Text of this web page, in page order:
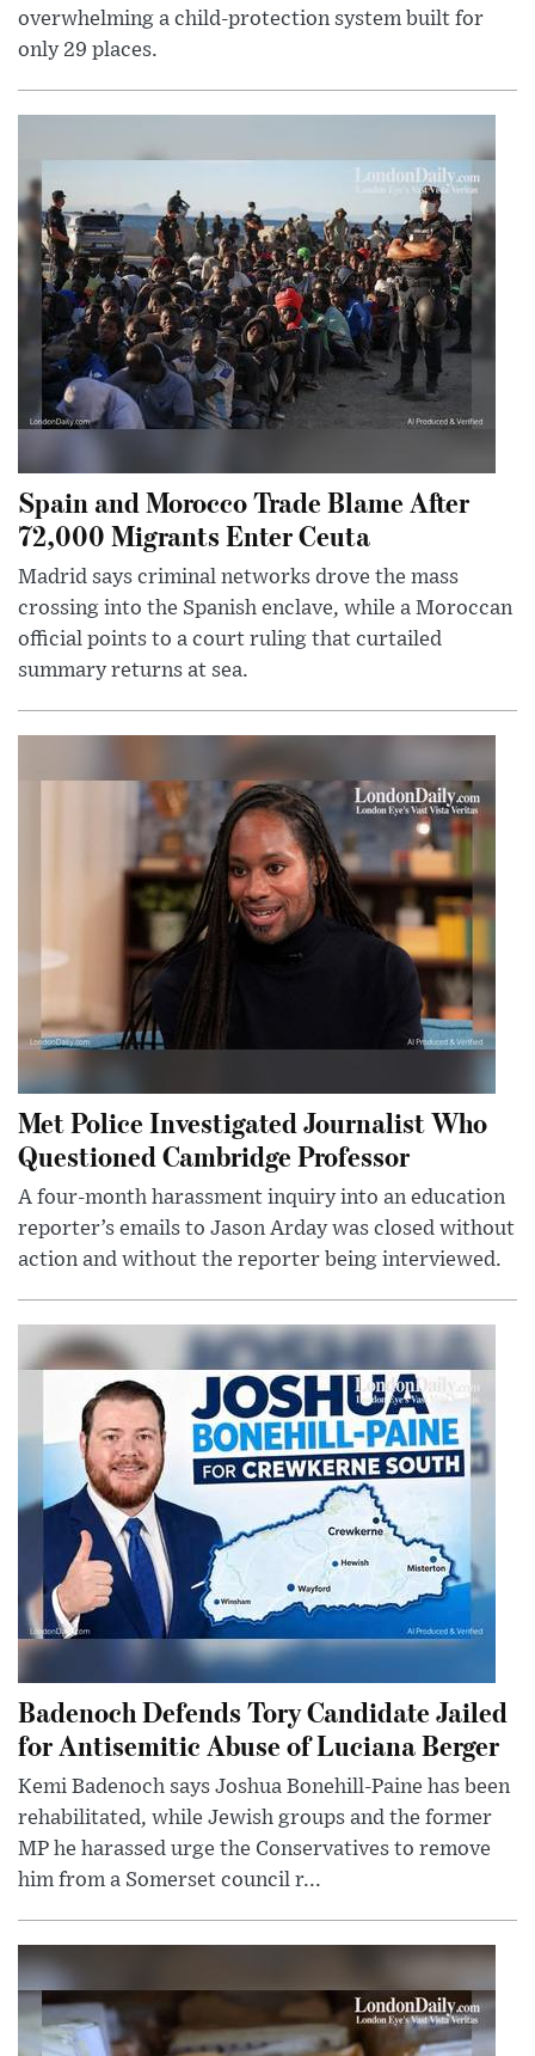
overwhelming a child-protection system built for
only 29 places.
Spain and Morocco Trade Blame After
72,000 Migrants Enter Ceuta
Madrid says criminal networks drove the mass
crossing into the Spanish enclave, while a Moroccan
official points to a court ruling that curtailed
summary returns at sea.
Met Police Investigated Journalist Who
Questioned Cambridge Professor
A four-month harassment inquiry into an education
reporter’s emails to Jason Arday was closed without
action and without the reporter being interviewed.
Badenoch Defends Tory Candidate Jailed
for Antisemitic Abuse of Luciana Berger
Kemi Badenoch says Joshua Bonehill-Paine has been
rehabilitated, while Jewish groups and the former
MP he harassed urge the Conservatives to remove
him from a Somerset council r...